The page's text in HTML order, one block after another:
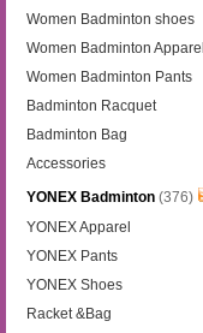
Women Badminton shoes
Women Badminton Apparel
Women Badminton Pants
Badminton Racquet
Badminton Bag
Accessories
YONEX Badminton (376)
YONEX Apparel
YONEX Pants
YONEX Shoes
Racket &Bag